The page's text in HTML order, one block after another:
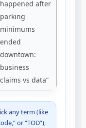
happened after
parking
minimums
ended
downtown:
business
claims vs data”
any term (like
or “TOD”),